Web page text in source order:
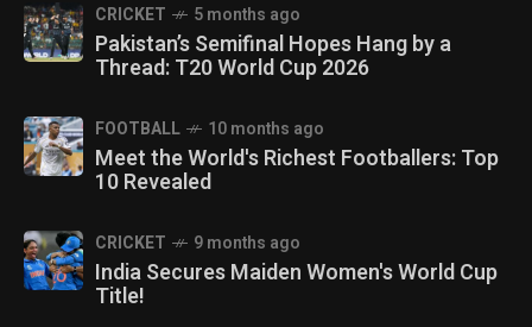
CRICKET 5 months ago
Pakistan’s Semifinal Hopes Hang by a
Thread: T20 World Cup 2026
FOOTBALL 10 months ago
Meet the World's Richest Footballers: Top
10 Revealed
CRICKET 9 months ago
India Secures Maiden Women's World Cup
Title!